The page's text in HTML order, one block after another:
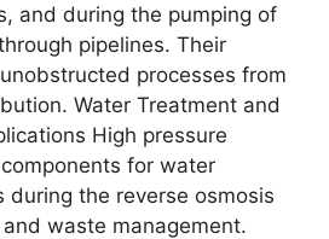
and during the pumping of
pipelines. Their
processes from
Water Treatment and
High pressure
for water
the reverse osmosis
waste management.